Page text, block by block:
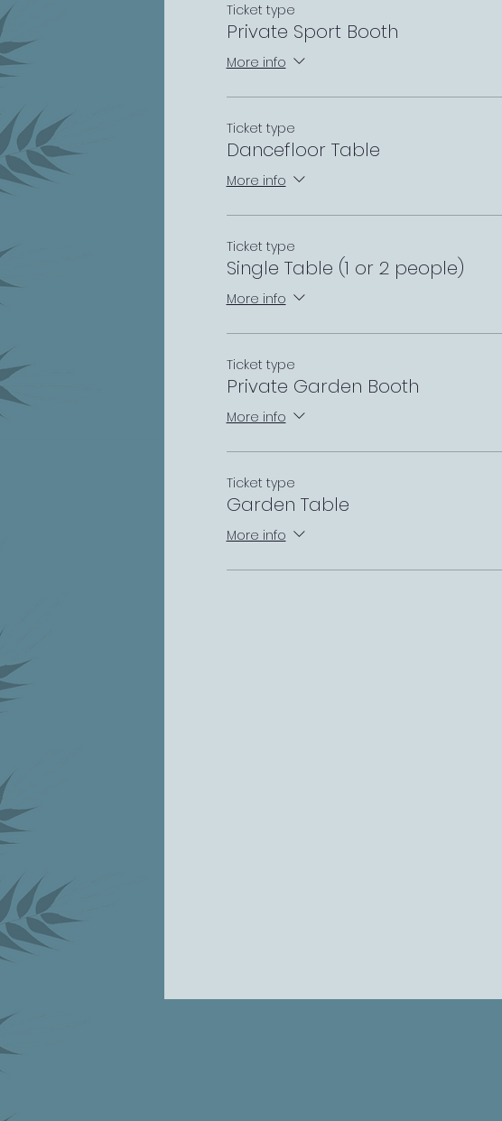
Ticket type
Private Sport Booth
More info
Ticket type
Dancefloor Table
More info
Ticket type
Single Table (1 or 2 people)
More info
Ticket type
Private Garden Booth
More info
Ticket type
Garden Table
More info